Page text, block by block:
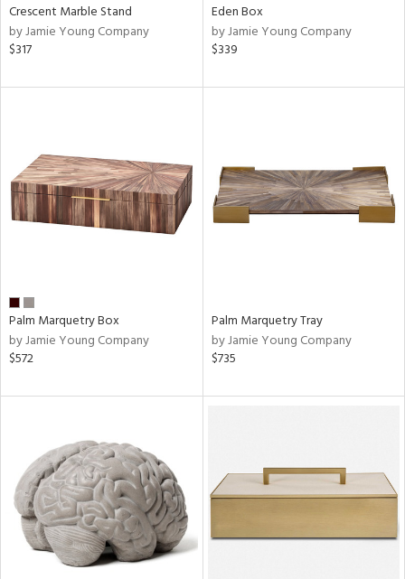
Crescent Marble Stand
by Jamie Young Company
$317
Eden Box
by Jamie Young Company
$339
Palm Marquetry Box
by Jamie Young Company
$572
Palm Marquetry Tray
by Jamie Young Company
$735